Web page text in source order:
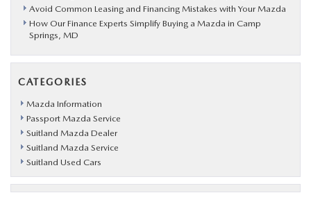
Avoid Common Leasing and Financing Mistakes with Your Mazda
How Our Finance Experts Simplify Buying a Mazda in Camp
Springs, MD
CATEGORIES
Mazda Information
Passport Mazda Service
Suitland Mazda Dealer
Suitland Mazda Service
Suitland Used Cars